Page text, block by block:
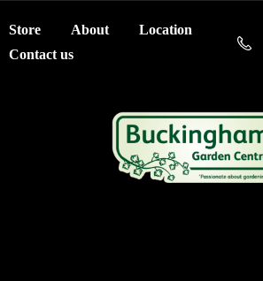
Store About
Location
Contact us